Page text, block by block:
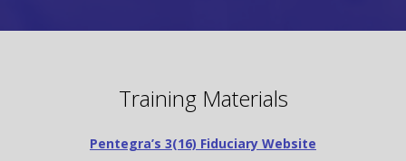
Training Materials
Pentegra’s 3(16) Fiduciary Website